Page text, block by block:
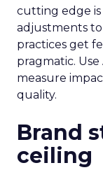
cutting edge
adjustments
practices get
pragmatic.
measure
quality.
Brand
ceiling